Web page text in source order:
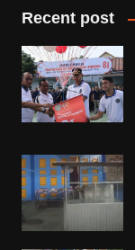
Recent post